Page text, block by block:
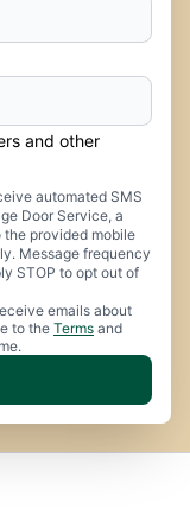
and other
automated SMS
Door Service, a
provided mobile
Message frequency
STOP to opt out of
emails about
to the Terms and